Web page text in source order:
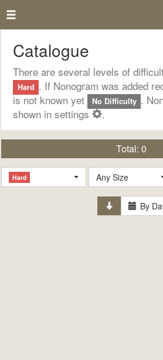
Catalogue
There are several levels of
Hard . If Nonogram was added
is not known yet
No Difficulty .
shown in settings
.
Total: 0
Hard Any Size
By